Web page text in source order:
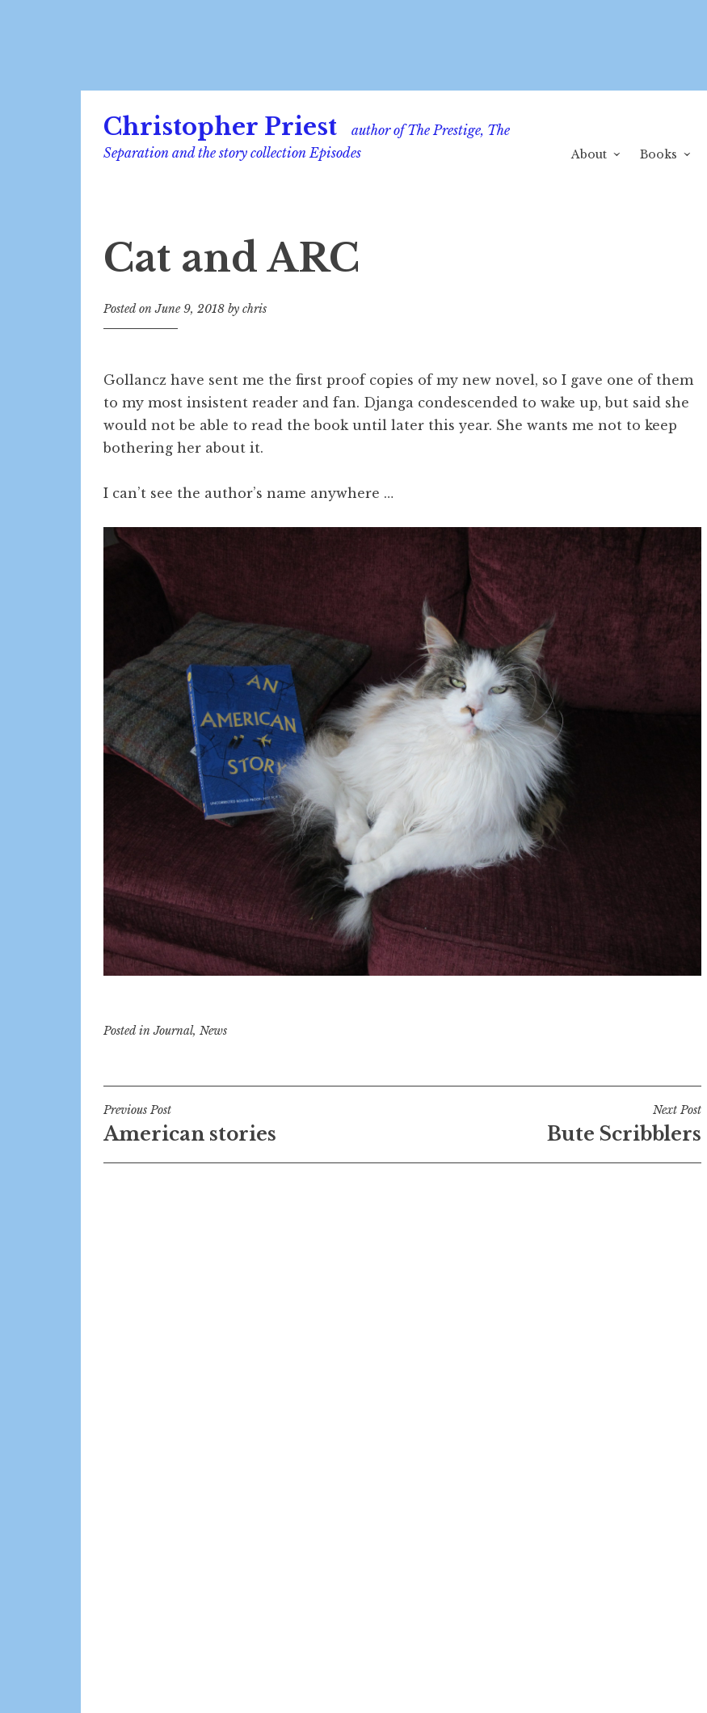
content
Christopher Priest
author of The Prestige, The
Separation and the story collection Episodes
About Books
Cat and ARC
Posted onJune 9, 2018 by chris
Gollancz have sent me the first proof copies of my new novel, so I gave one of them
to my most insistent reader and fan. Djanga condescended to wake up, but said she
would not be able to read the book until later this year. She wants me not to keep
bothering her about it.
I can’t see the author’s name anywhere …
Posted inJournal, News
Post
navigation
Previous Post
American stories
Next Post
Bute Scribblers